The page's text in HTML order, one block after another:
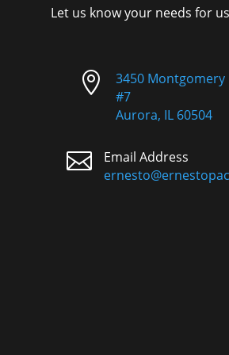
Let us know your needs for

3450 Montgomery
#7
Aurora, IL 60504

Email Address